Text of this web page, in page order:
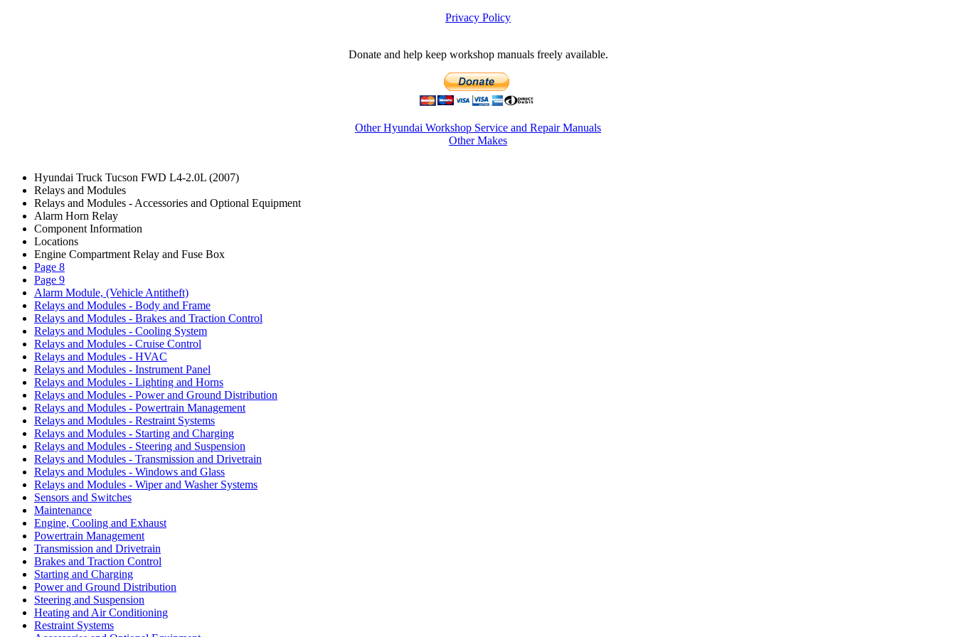
Privacy Policy
Donate and help keep workshop manuals freely available.
Other Hyundai Workshop Service and Repair Manuals
Other Makes
Hyundai Truck Tucson FWD L4-2.0L (2007)
Relays and Modules
Relays and Modules - Accessories and Optional Equipment
Alarm Horn Relay
Component Information
Locations
Engine Compartment Relay and Fuse Box
Page 8
Page 9
Alarm Module, (Vehicle Antitheft)
Relays and Modules - Body and Frame
Relays and Modules - Brakes and Traction Control
Relays and Modules - Cooling System
Relays and Modules - Cruise Control
Relays and Modules - HVAC
Relays and Modules - Instrument Panel
Relays and Modules - Lighting and Horns
Relays and Modules - Power and Ground Distribution
Relays and Modules - Powertrain Management
Relays and Modules - Restraint Systems
Relays and Modules - Starting and Charging
Relays and Modules - Steering and Suspension
Relays and Modules - Transmission and Drivetrain
Relays and Modules - Windows and Glass
Relays and Modules - Wiper and Washer Systems
Sensors and Switches
Maintenance
Engine, Cooling and Exhaust
Powertrain Management
Transmission and Drivetrain
Brakes and Traction Control
Starting and Charging
Power and Ground Distribution
Steering and Suspension
Heating and Air Conditioning
Restraint Systems